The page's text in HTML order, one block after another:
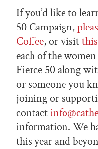
If you’d like to
50 Campaign,
Coffee, or visit
each of the
Fierce 50 along
or someone you
joining or
contact
information. We
this year and